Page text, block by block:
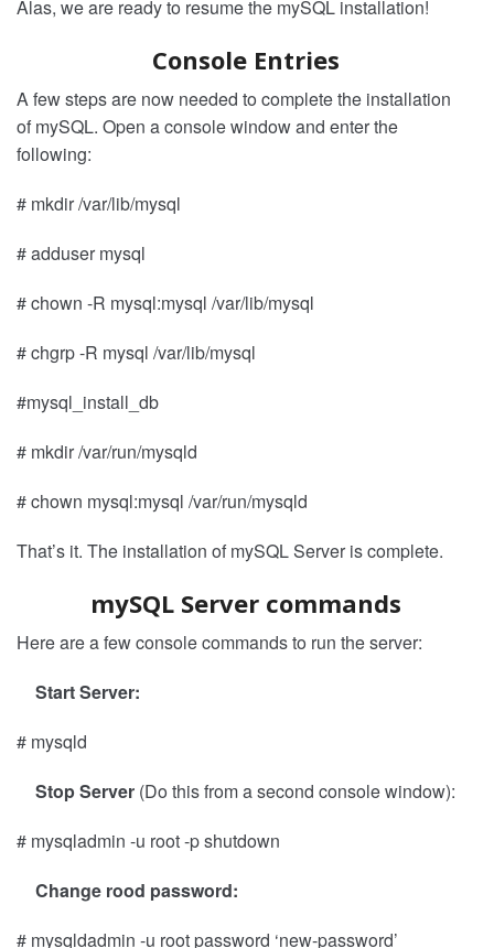
Alas, we are ready to resume the mySQL installation!
Console Entries
A few steps are now needed to complete the installation
of mySQL. Open a console window and enter the
following:
# mkdir /var/lib/mysql
# adduser mysql
# chown -R mysql:mysql /var/lib/mysql
# chgrp -R mysql /var/lib/mysql
#mysql_install_db
# mkdir /var/run/mysqld
# chown mysql:mysql /var/run/mysqld
That’s it. The installation of mySQL Server is complete.
mySQL Server commands
Here are a few console commands to run the server:
Start Server:
# mysqld
Stop Server (Do this from a second console window):
# mysqladmin -u root -p shutdown
Change rood password:
# mysqldadmin -u root password ‘new-password’